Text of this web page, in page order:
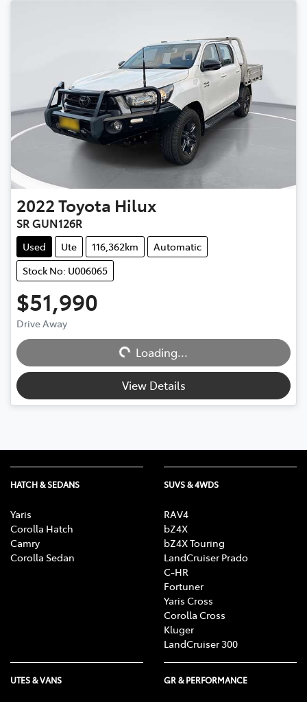
2022Toyota Hilux
SR GUN126R
Used Ute 116,362km
Automatic
Stock No: U006065
$51,990
Drive Away
Loading...Loading...
View Details
HATCH & SEDANS
Yaris
Corolla Hatch
Camry
Corolla Sedan
SUVS & 4WDS
RAV4
bZ4X
bZ4X Touring
LandCruiser Prado
C-HR
Fortuner
Yaris Cross
Corolla Cross
Kluger
LandCruiser 300
UTES & VANS GR & PERFORMANCE